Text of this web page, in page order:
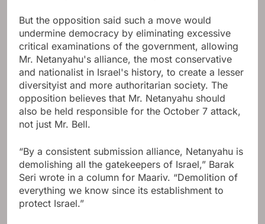
But the opposition said such a move would
undermine democracy by eliminating excessive
critical examinations of the government, allowing
Mr. Netanyahu's alliance, the most conservative
and nationalist in Israel's history, to create a lesser
diversityist and more authoritarian society. The
opposition believes that Mr. Netanyahu should
also be held responsible for the October 7 attack,
not just Mr. Bell.
“By a consistent submission alliance, Netanyahu is
demolishing all the gatekeepers of Israel,” Barak
Seri wrote in a column for Maariv. “Demolition of
everything we know since its establishment to
protect Israel.”